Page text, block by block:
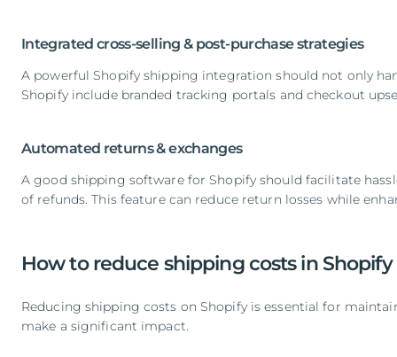
Integrated cross-selling & post-purchase strategies
A powerful Shopify shipping integration should not only
Shopify include branded tracking portals and checkout
Automated returns & exchanges
A good shipping software for Shopify should facilitate
of refunds. This feature can reduce return losses while
How to reduce shipping costs in Shopify
Reducing shipping costs on Shopify is essential for
make a significant impact.